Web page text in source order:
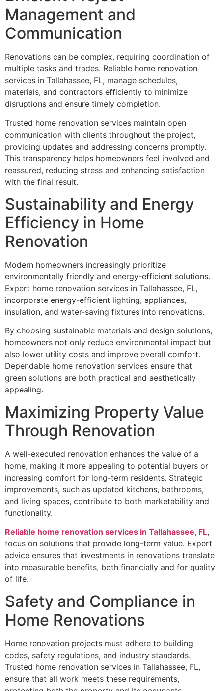
Management and
Communication
Renovations can be complex, requiring coordination of
multiple tasks and trades. Reliable home renovation
services in Tallahassee, FL, manage schedules,
materials, and contractors efficiently to minimize
disruptions and ensure timely completion.
Trusted home renovation services maintain open
communication with clients throughout the project,
providing updates and addressing concerns promptly.
This transparency helps homeowners feel involved and
reassured, reducing stress and enhancing satisfaction
with the final result.
Sustainability and Energy
Efficiency in Home
Renovation
Modern homeowners increasingly prioritize
environmentally friendly and energy-efficient solutions.
Expert home renovation services in Tallahassee, FL,
incorporate energy-efficient lighting, appliances,
insulation, and water-saving fixtures into renovations.
By choosing sustainable materials and design solutions,
homeowners not only reduce environmental impact but
also lower utility costs and improve overall comfort.
Dependable home renovation services ensure that
green solutions are both practical and aesthetically
appealing.
Maximizing Property Value
Through Renovation
A well-executed renovation enhances the value of a
home, making it more appealing to potential buyers or
increasing comfort for long-term residents. Strategic
improvements, such as updated kitchens, bathrooms,
and living spaces, contribute to both marketability and
functionality.
Reliable home renovation services in Tallahassee, FL,
focus on solutions that provide long-term value. Expert
advice ensures that investments in renovations translate
into measurable benefits, both financially and for quality
of life.
Safety and Compliance in
Home Renovations
Home renovation projects must adhere to building
codes, safety regulations, and industry standards.
Trusted home renovation services in Tallahassee, FL,
ensure that all work meets these requirements,